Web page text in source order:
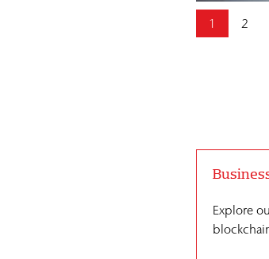
1 2
Explore